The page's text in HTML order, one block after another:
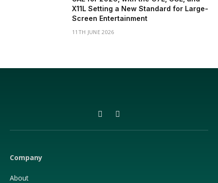
X11L Setting a New Standard for Large-
Screen Entertainment
11TH JUNE 2026
Facebook
X
(Twitter)
Company
About